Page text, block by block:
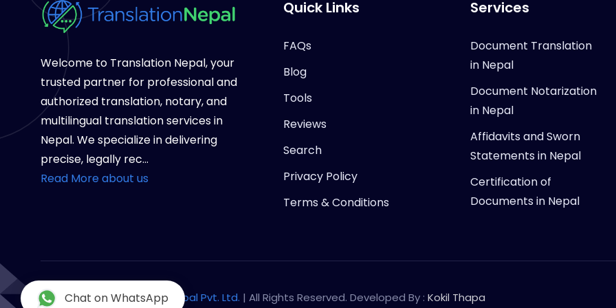
Welcome to Translation Nepal, your
trusted partner for professional and
authorized translation, notary, and
multilingual translation services in
Nepal. We specialize in delivering
precise, legally rec...
Read More about us
Quick Links
FAQs
Blog
Tools
Reviews
Search
Privacy Policy
Terms & Conditions
Services
Document Translation
in Nepal
Document Notarization
in Nepal
Affidavits and Sworn
Statements in Nepal
Certification of
Documents in Nepal
Copyright © 2026Notary Nepal Pvt. Ltd. | All Rights Reserved. Developed By : Kokil Thapa
Chat on WhatsApp